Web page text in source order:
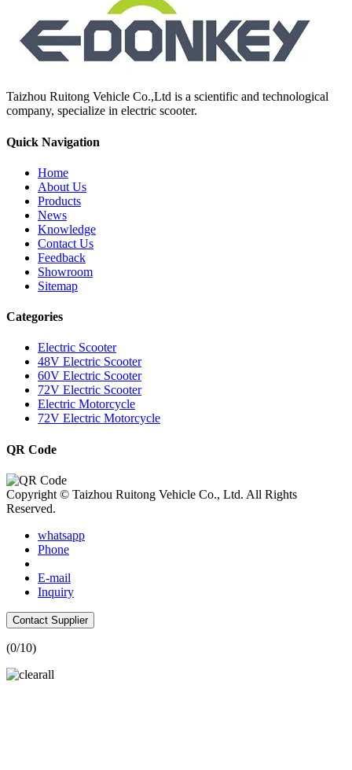
Taizhou Ruitong Vehicle Co.,Ltd is a scientific and technological
company, specialize in electric scooter.
Quick Navigation
Home
About Us
Products
News
Knowledge
Contact Us
Feedback
Showroom
Sitemap
Categories
Electric Scooter
48V Electric Scooter
60V Electric Scooter
72V Electric Scooter
Electric Motorcycle
72V Electric Motorcycle
QR Code
Copyright © Taizhou Ruitong Vehicle Co., Ltd. All Rights
Reserved.
whatsapp
Phone
E-mail
Inquiry
Contact Supplier
(0/10)